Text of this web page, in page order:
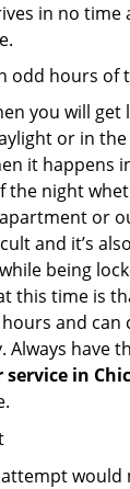
in no time
odd hours of
you will get
or in
it happens
the night
or
and it’s
being
this time is
and can
Always have
in
would